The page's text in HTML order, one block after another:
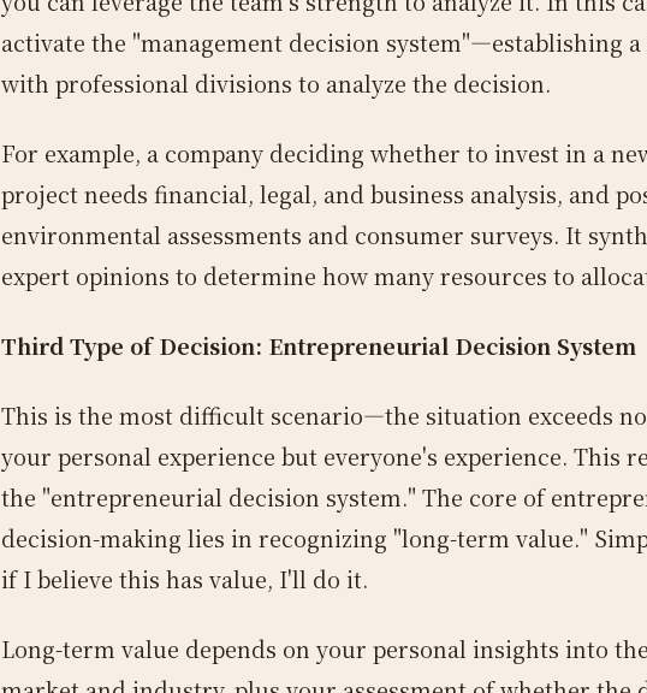
activate the "management decision system"—establishing a
with professional divisions to analyze the decision.
For example, a company deciding whether to invest in a
project needs financial, legal, and business analysis, and
environmental assessments and consumer surveys. It
expert opinions to determine how many resources to
Third Type of Decision: Entrepreneurial Decision System
This is the most difficult scenario—the situation exceeds
your personal experience but everyone's experience. This
the "entrepreneurial decision system." The core of
decision-making lies in recognizing "long-term value."
if I believe this has value, I'll do it.
Long-term value depends on your personal insights into the